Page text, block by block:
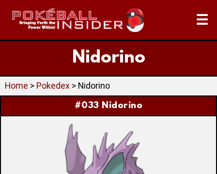
☰
Nidorino
Home > Pokedex > Nidorino
#033 Nidorino